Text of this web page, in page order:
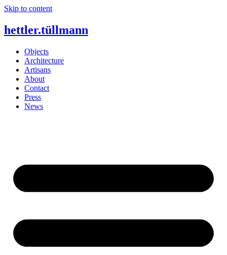
Skip to content
hettler.tüllmann
Objects
Architecture
Artisans
About
Contact
Press
News